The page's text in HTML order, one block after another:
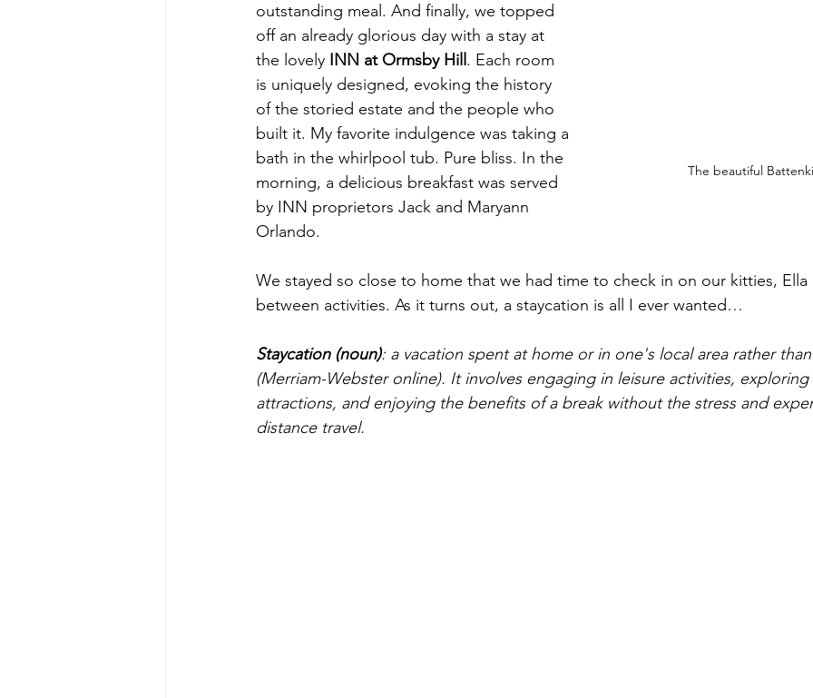
The beautiful
outstanding meal. And finally, we topped
off an already glorious day with a stay at
the lovely INN at Ormsby Hill . Each room
is uniquely designed, evoking the history
of the storied estate and the people who
built it. My favorite indulgence was taking a
bath in the whirlpool tub. Pure bliss. In the
morning, a delicious breakfast was served
by INN proprietors Jack and Maryann
Orlando.
We stayed so close to home that we had time to check in on our kitties, Ella
between activities. As it turns out, a staycation is all I ever wanted…
Staycation (noun): a vacation spent at home or in one's local area rather
(Merriam-Webster online). It involves engaging in leisure activities,
attractions, and enjoying the benefits of a break without the stress and
distance travel.